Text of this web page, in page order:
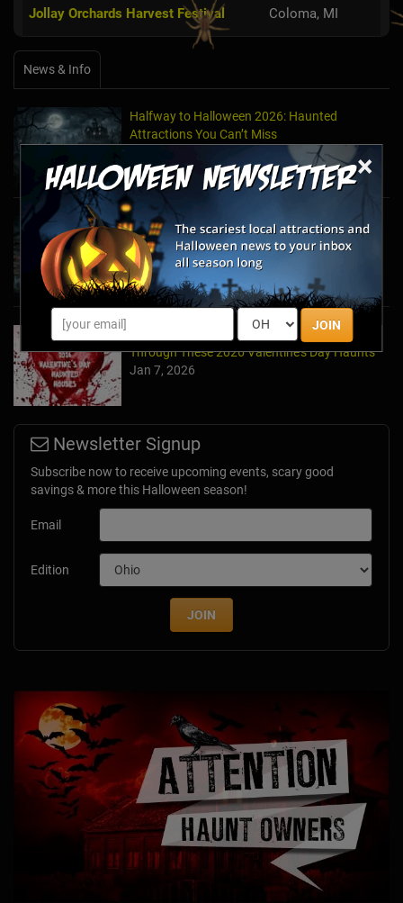
×
JOIN
Jollay Orchards Harvest Festival Coloma, MI
News & Info
Halfway to Halloween 2026: Haunted
Attractions You Can’t Miss
Haunted March Madness: 2026 St. Patrick's
Day and Friday the 13th Scares!
Feb 26, 2026
Forget Roses & Chocolate—Scream Your Way
Through These 2026 Valentine’s Day Haunts
Jan 7, 2026
Newsletter Signup
Subscribe now to receive upcoming events, scary good
savings & more this Halloween season!
Email
Edition
JOIN